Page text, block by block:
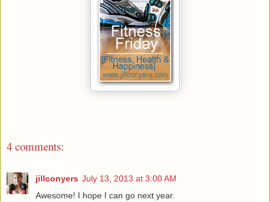
4 comments:
jillconyers July 13, 2013 at 3:00 AM
Awesome! I hope I can go next year.